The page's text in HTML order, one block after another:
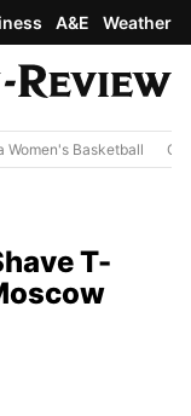
A&E Weather
Women's Basketball
T-